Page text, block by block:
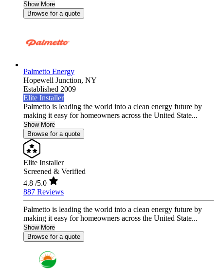
Show More
Browse for a quote
Palmetto Energy
Hopewell Junction, NY
Established 2009
Elite Installer
Palmetto is leading the world into a clean energy future by
making it easy for homeowners across the United State...
Show More
Browse for a quote
Elite Installer
Screened & Verified
4.8 /5.0
887 Reviews
Palmetto is leading the world into a clean energy future by
making it easy for homeowners across the United State...
Show More
Browse for a quote